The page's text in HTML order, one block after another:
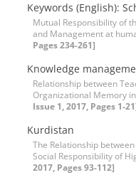
Keywords (English):
Mutual Responsibility of
and Management at
Pages 234-261]
Knowledge
Relationship between
Organizational Memory
Issue 1, 2017, Pages 1-
Kurdistan
The Relationship
Social Responsibility of
2017, Pages 93-112]